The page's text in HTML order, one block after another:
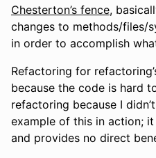
Chesterton’s fence,
changes to methods/files/
in order to accomplish
Refactoring for
because the code is hard
refactoring because I
example of this in action;
and provides no direct